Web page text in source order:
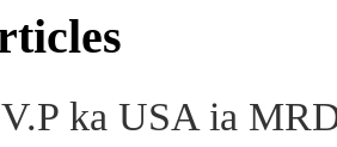
ka USA ia